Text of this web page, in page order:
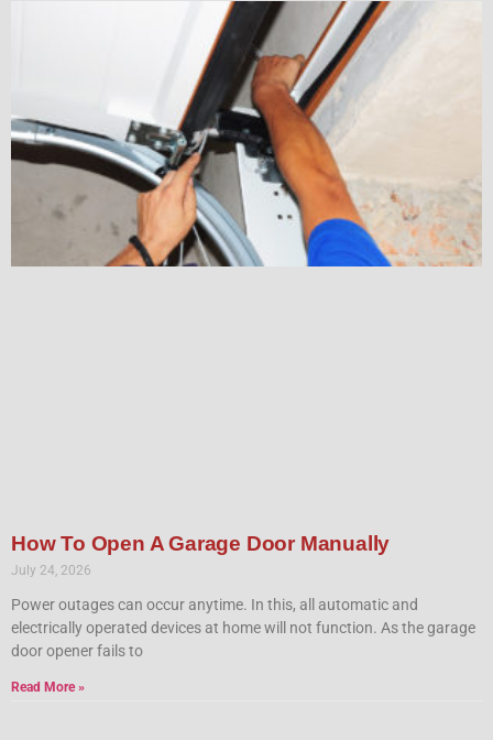
How To Open A Garage Door Manually
July 24, 2026
Power outages can occur anytime. In this, all automatic and
electrically operated devices at home will not function. As the garage
door opener fails to
Read More »